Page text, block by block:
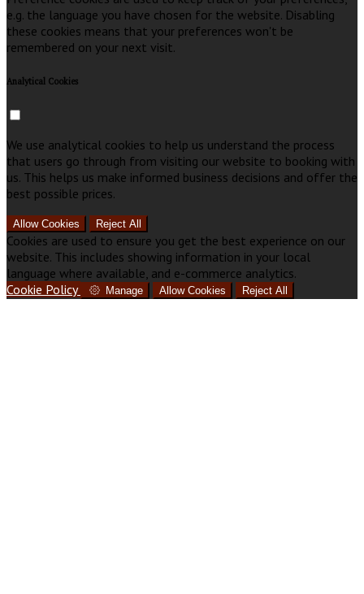
e.g. the language you have chosen for the website. Disabling
these cookies means that your preferences won't be
remembered on your next visit.
Analytical Cookies
We use analytical cookies to help us understand the process
that users go through from visiting our website to booking with
us. This helps us make informed business decisions and offer the
best possible prices.
Allow Cookies Reject All
Cookies are used to ensure you get the best experience on our
website. This includes showing information in your local
language where available, and e-commerce analytics.
Cookie Policy
Manage Allow Cookies Reject All